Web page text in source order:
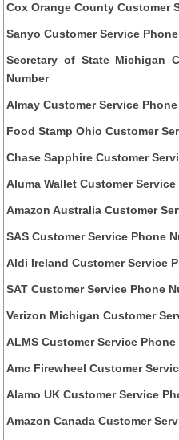
Cox Orange County Customer
Sanyo Customer Service
Secretary of State Michigan
Number
Almay Customer Service
Food Stamp Ohio Customer
Chase Sapphire Customer
Aluma Wallet Customer
Amazon Australia Customer
SAS Customer Service Phone
Aldi Ireland Customer Service
SAT Customer Service Phone
Verizon Michigan Customer
ALMS Customer Service Phone
Amc Firewheel Customer
Alamo UK Customer Service
Amazon Canada Customer